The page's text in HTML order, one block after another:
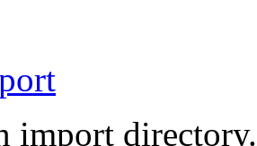
import directory.